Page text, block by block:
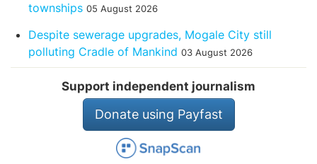
townships 05 August 2026
Despite sewerage upgrades, Mogale City still
polluting Cradle of Mankind 03 August 2026
Support independent journalism
Donate using Payfast